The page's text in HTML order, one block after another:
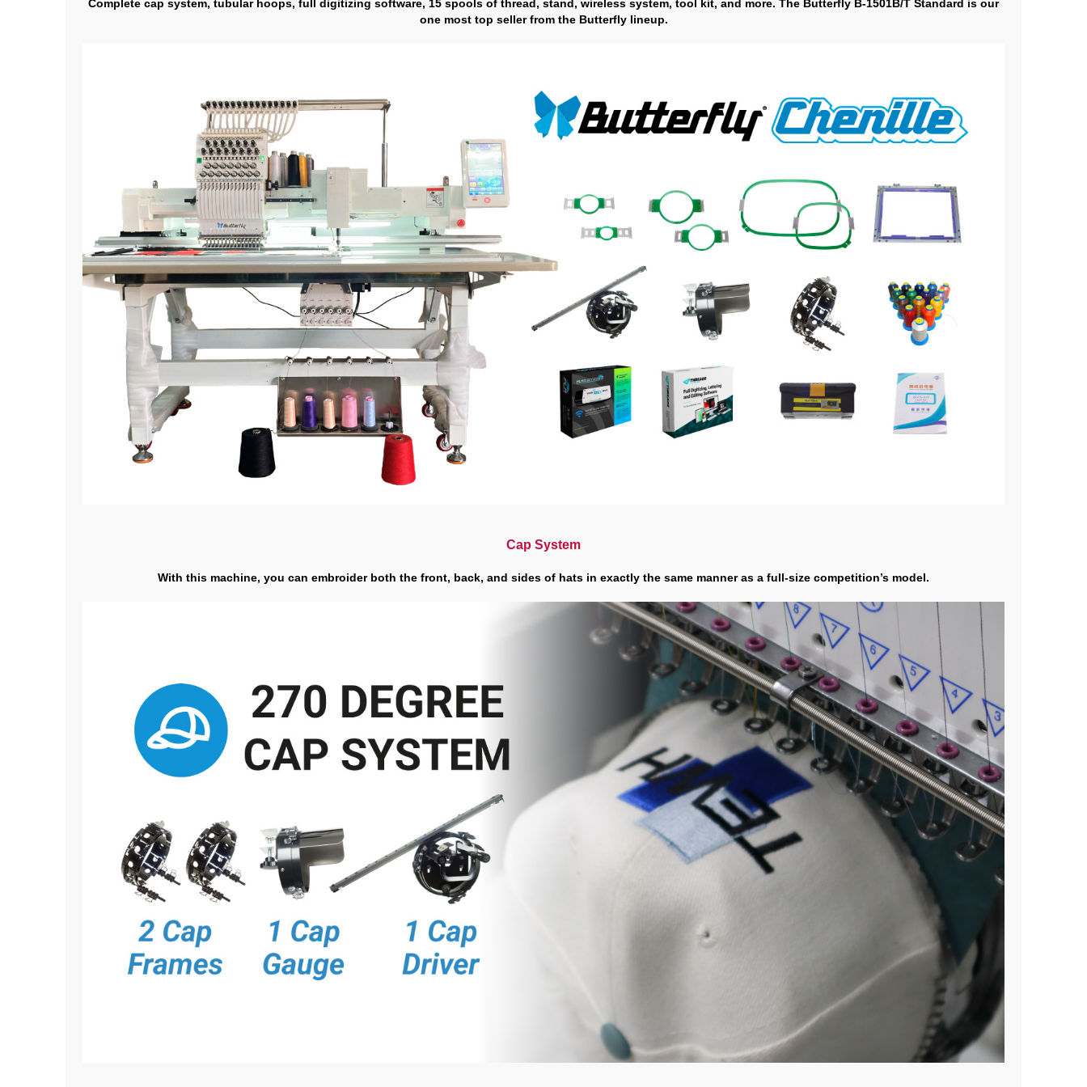
Complete cap system, tubular hoops, full digitizing software, 15 spools of thread, stand, wireless system, tool kit, and more. The Butterfly B-1501B/T Standard is our
one most top seller from the Butterfly lineup.
Cap System
With this machine, you can embroider both the front, back, and sides of hats in exactly the same manner as a full-size competition’s model.